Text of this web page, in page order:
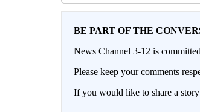
BE PART OF THE
News Channel 3-12 is
Please keep your comments
If you would like to share a